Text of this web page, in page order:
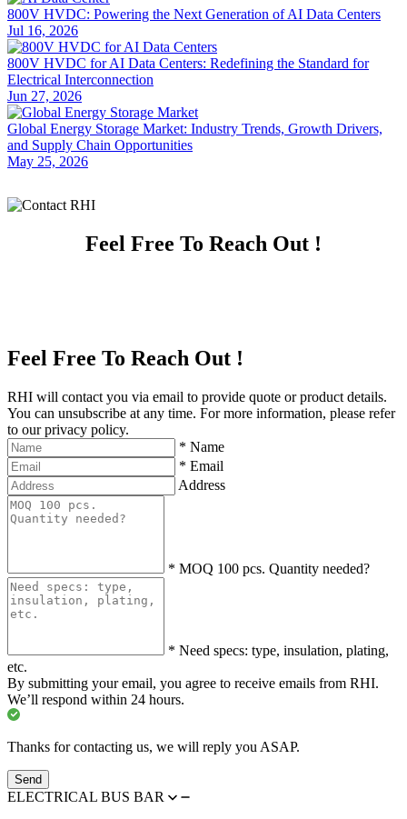
800V HVDC: Powering the Next Generation of AI Data Centers
Jul 16, 2026
800V HVDC for AI Data Centers: Redefining the Standard for
Electrical Interconnection
Jun 27, 2026
Global Energy Storage Market: Industry Trends, Growth Drivers,
and Supply Chain Opportunities
May 25, 2026
Feel Free To Reach Out !
Feel Free To Reach Out !
RHI will contact you via email to provide quote or product details.
You can unsubscribe at any time. For more information, please refer
to our privacy policy.
* Name
* Email
Address
* MOQ 100 pcs. Quantity needed?
* Need specs: type, insulation, plating,
etc.
By submitting your email, you agree to receive emails from RHI.
We’ll respond within 24 hours.
Thanks for contacting us, we will reply you ASAP.
Send
ELECTRICAL BUS BAR